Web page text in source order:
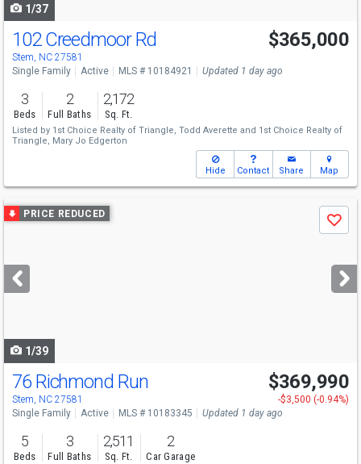
1/37
102 Creedmoor Rd
Stem, NC 27581
$365,000
Single Family Active MLS # 10184921 Updated 1 day ago
3
Beds
2
Full Baths
2,172
Sq. Ft.
Listed by 1st Choice Realty of Triangle, Todd Averette and 1st Choice Realty of
Triangle, Mary Jo Edgerton
Hide Contact Share Map
Use
previous
next
buttons
PRICE REDUCED
Save
1/39
76 Richmond Run
Stem, NC 27581
$369,990
-$3,500 (-0.94%)
Single Family
Active MLS # 10183345 Updated 1 day ago
5
Beds
3
Full Baths
2,511
Sq. Ft.
2
Car Garage